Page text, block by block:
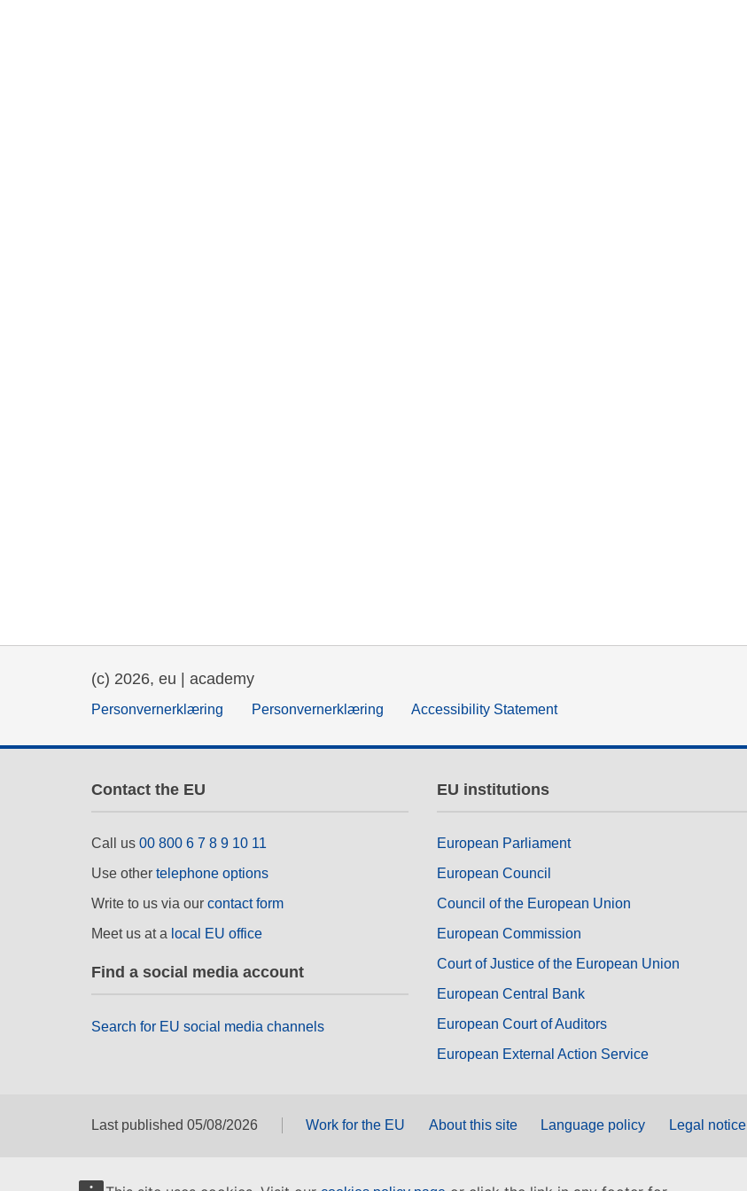
(c) 2026, eu | academy
Personvernerklæring Personvernerklæring Accessibility Statement
Contact the EU
Call us 00 800 6 7 8 9 10 11
Use other telephone options
Write to us via our contact form
Meet us at a local EU office
Find a social media account
Search for EU social media channels
EU institutions
European Parliament
European Council
Council of the European Union
European Commission
Court of Justice of the European Union
European Central Bank
European Court of Auditors
European External Action Service
Last published 05/08/2026 Work for the EU About this site Language policy Legal notice